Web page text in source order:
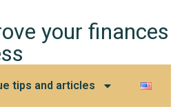
your finances
tips and articles